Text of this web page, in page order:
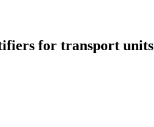
for transport units